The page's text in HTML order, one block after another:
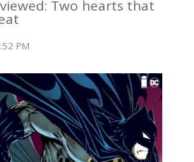
Two hearts that
PM